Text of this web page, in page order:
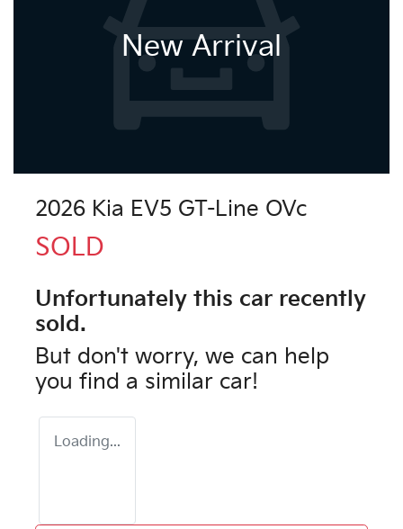
New Arrival
2026 Kia EV5 GT-Line OVc
SOLD
Unfortunately this car recently
sold.
But don't worry, we can help
you find a similar car!
Loading...